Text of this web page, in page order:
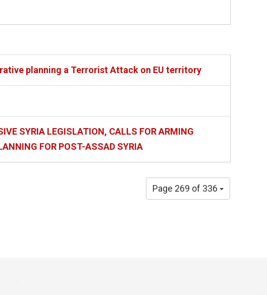
planning a Terrorist Attack on EU territory
SYRIA LEGISLATION, CALLS FOR ARMING
FOR POST-ASSAD SYRIA
Page 269 of 336